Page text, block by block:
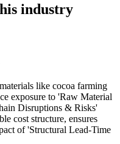
industry
like cocoa farming
exposure to 'Raw Material
Disruptions & Risks'
cost structure, ensures
of 'Structural Lead-Time